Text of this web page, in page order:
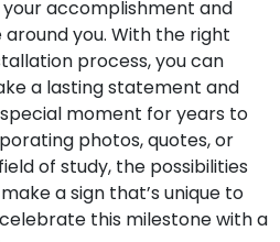
accomplishment and
you. With the right
process, you can
a lasting statement and
moment for years to
photos, quotes, or
of study, the possibilities
a sign that’s unique to
this milestone with a